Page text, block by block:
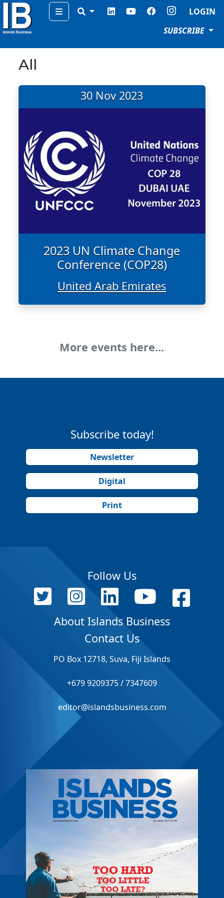
Menu
LOGIN
SUBSCRIBE
All
30 Nov 2023
2023 UN Climate Change
Conference (COP28)
United Arab Emirates
More events here...
Subscribe today!
Newsletter
Digital
Print
Follow Us
About Islands Business
Contact Us
PO Box 12718, Suva, Fiji Islands
+679 9209375 / 7347609
editor@islandsbusiness.com